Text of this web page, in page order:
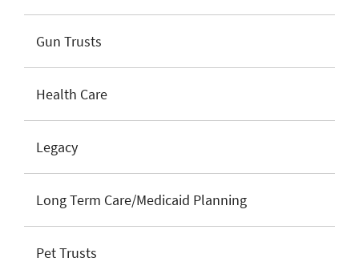
Gun Trusts
Health Care
Legacy
Long Term Care/Medicaid Planning
Pet Trusts